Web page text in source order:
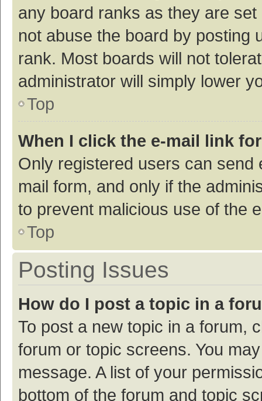
any board ranks as they are
not abuse the board by posting
rank. Most boards will not
administrator will simply lower
Top
When I click the e-mail link
Only registered users can
mail form, and only if the
to prevent malicious use of the
Top
Posting Issues
How do I post a topic in a
To post a new topic in a forum,
forum or topic screens. You
message. A list of your
bottom of the forum and topic